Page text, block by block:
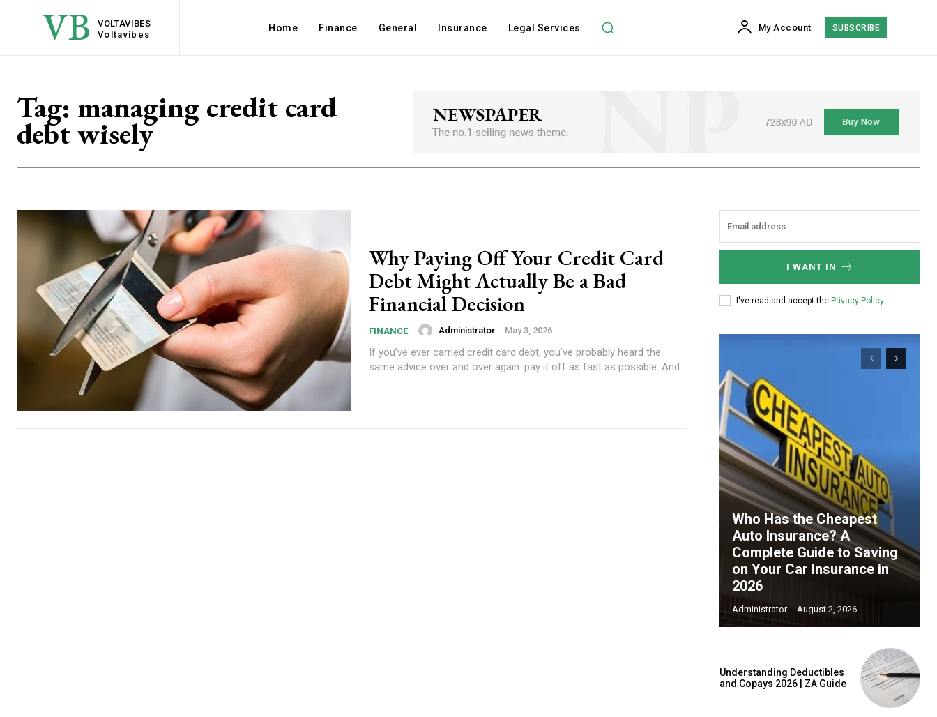
VB
VOLTAVIBES
Voltavibes
Home Finance General Insurance Legal Services My Account SUBSCRIBE
Tag: managing credit card
debt wisely
Why Paying Off Your Credit Card
Debt Might Actually Be a Bad
Financial Decision
FINANCE Administrator - May 3, 2026
If you’ve ever carried credit card debt, you’ve probably heard the
same advice over and over again: pay it off as fast as possible. And...
I WANT IN
I've read and accept the Privacy Policy.
Who Has the Cheapest
Auto Insurance? A
Complete Guide to Saving
on Your Car Insurance in
2026
Administrator - August 2, 2026
Understanding Deductibles
and Copays 2026 | ZA Guide